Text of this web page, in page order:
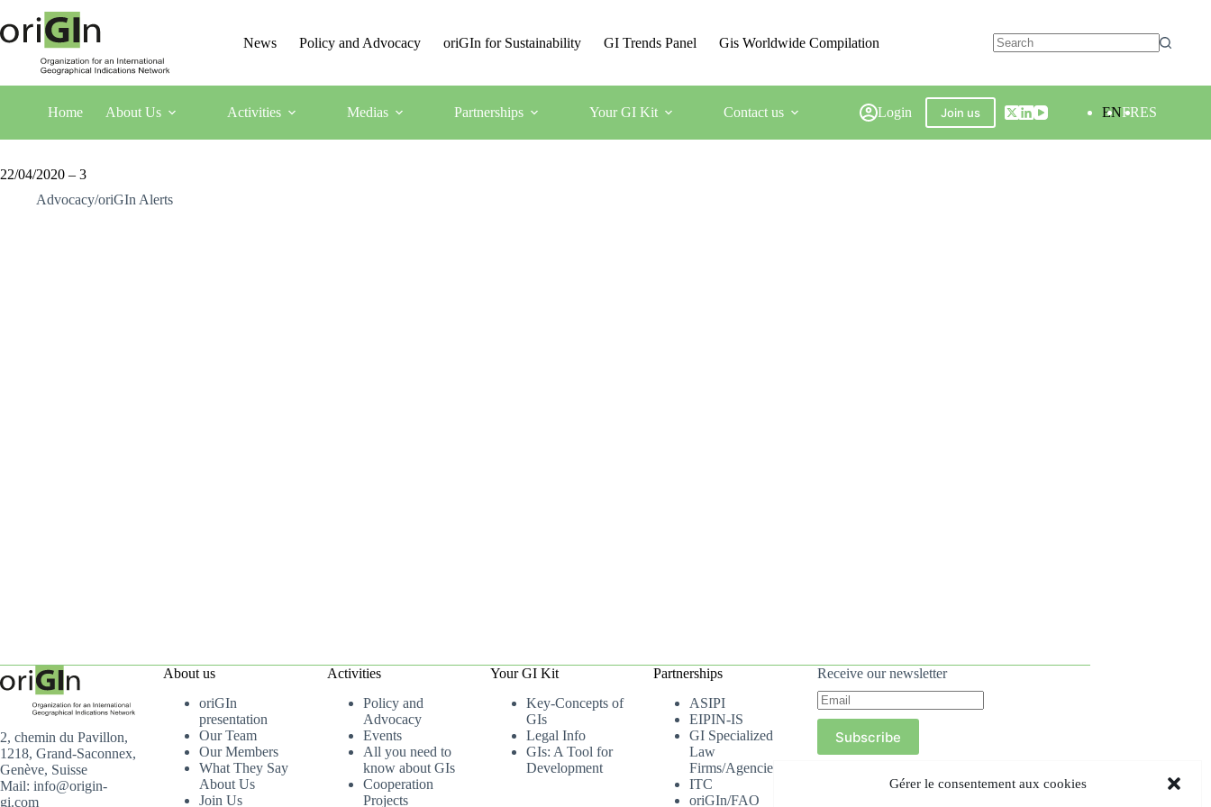
Gérer le consentement aux cookies
News Policy and Advocacy oriGIn for Sustainability GI Trends Panel Gis Worldwide Compilation
Home About Us Activities Medias Partnerships Your GI Kit Contact us Login Join us ENFRES
22/04/2020 – 3
Advocacy/oriGIn Alerts
2, chemin du Pavillon,
1218, Grand-Saconnex,
Genève, Suisse
Mail: info@origin-
gi.com
About us
oriGIn
presentation
Our Team
Our Members
What They Say
About Us
Join Us
Activities
Policy and
Advocacy
Events
All you need to
know about GIs
Cooperation
Projects
Your GI Kit
Key-Concepts of
GIs
Legal Info
GIs: A Tool for
Development
Partnerships
ASIPI
EIPIN-IS
GI Specialized
Law
Firms/Agencies
ITC
oriGIn/FAO
Receive our newsletter
Subscribe